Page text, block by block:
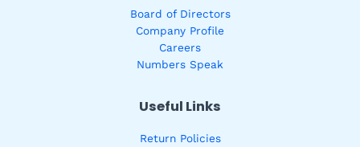
Board of Directors
Company Profile
Careers
Numbers Speak
Useful Links
Return Policies